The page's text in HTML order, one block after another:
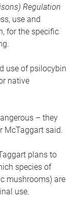
Regulation
use and
for the specific
use of psilocybin
native
– they
McTaggart said.
plans to
species of
mushrooms) are
use.